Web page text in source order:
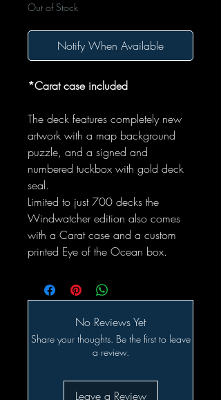
Out of Stock
Notify When Available
*Carat case included
The deck features completely new
artwork with a map background
puzzle, and a signed and
numbered tuckbox with gold deck
seal.
Limited to just 700 decks the
Windwatcher edition also comes
with a Carat case and a custom
printed Eye of the Ocean box.
No Reviews Yet
Share your thoughts. Be the first to leave
a review.
Leave a Review